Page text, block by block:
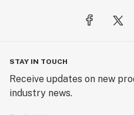
STAY IN TOUCH
Receive updates on new
industry news.